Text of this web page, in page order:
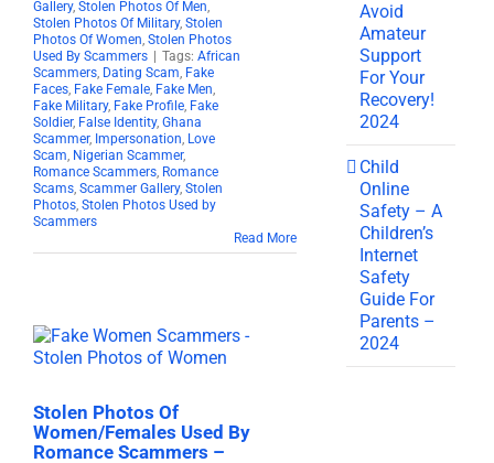
Gallery, Stolen Photos Of Men,
Stolen Photos Of Military, Stolen
Photos Of Women, Stolen Photos
Used By Scammers
Tags: African
Scammers, Dating Scam, Fake
Faces, Fake Female, Fake Men,
Fake Military, Fake Profile, Fake
Soldier, False Identity, Ghana
Scammer, Impersonation, Love
Scam, Nigerian Scammer,
Romance Scammers, Romance
Scams, Scammer Gallery, Stolen
Photos, Stolen Photos Used by
Scammers
Read More
Stolen Photos Of
Women/Females Used By
Romance Scammers –
Avoid
Amateur
Support
For Your
Recovery!
2024
Child
Online
Safety – A
Children’s
Internet
Safety
Guide For
Parents –
2024